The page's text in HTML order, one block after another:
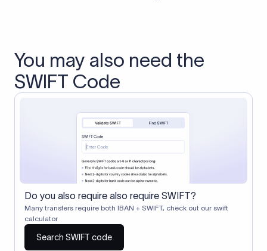
You may also need the
SWIFT Code
Do you also require also require SWIFT?
Many transfers require both IBAN + SWIFT, check out our swift
calculator
Search SWIFT code